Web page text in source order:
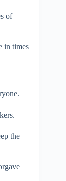
of
in times
the